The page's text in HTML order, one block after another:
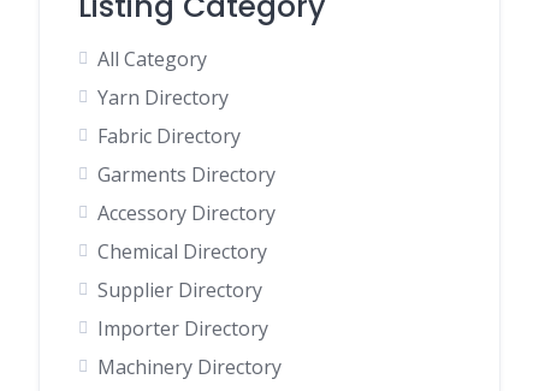
All Category
Yarn Directory
Fabric Directory
Garments Directory
Accessory Directory
Chemical Directory
Supplier Directory
Importer Directory
Machinery Directory